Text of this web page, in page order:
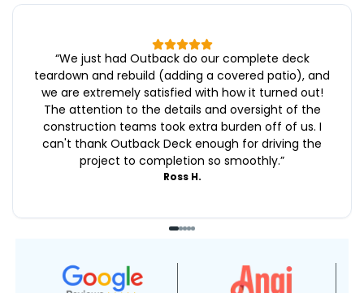
“We just had Outback do our complete deck
teardown and rebuild (adding a covered patio), and
we are extremely satisfied with how it turned out!
The attention to the details and oversight of the
construction teams took extra burden off of us. I
can't thank Outback Deck enough for driving the
project to completion so smoothly.”
Ross H.